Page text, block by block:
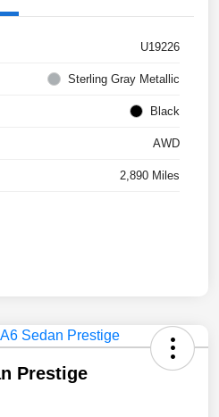
U19226
Sterling Gray Metallic
Black
AWD
2,890 Miles
Prestige